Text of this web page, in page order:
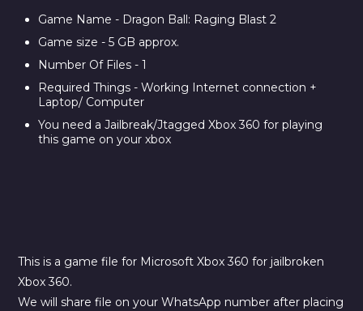
Game Name - Dragon Ball: Raging Blast 2
Game size - 5 GB approx.
Number Of Files - 1
Required Things - Working Internet connection +
Laptop/ Computer
You need a Jailbreak/Jtagged Xbox 360 for playing
this game on your xbox
This is a game file for Microsoft Xbox 360 for jailbroken
Xbox 360.
We will share file on your WhatsApp number after placing